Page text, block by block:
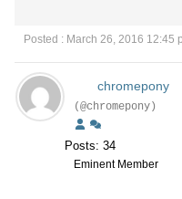
Posted : March 26, 2016 12:45
chromepony
(@chromepony)
Posts: 34
Eminent Member